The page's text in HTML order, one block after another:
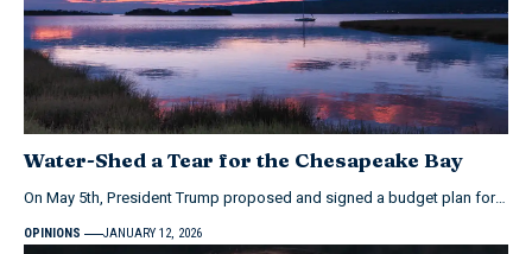
Water-Shed a Tear for the Chesapeake Bay
On May 5th, President Trump proposed and signed a budget plan for…
OPINIONS JANUARY 12, 2026